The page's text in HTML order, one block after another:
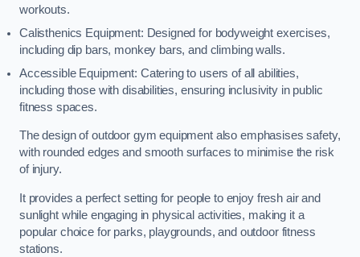
workouts.
Calisthenics Equipment: Designed for bodyweight exercises,
including dip bars, monkey bars, and climbing walls.
Accessible Equipment: Catering to users of all abilities,
including those with disabilities, ensuring inclusivity in public
fitness spaces.
The design of outdoor gym equipment also emphasises safety,
with rounded edges and smooth surfaces to minimise the risk
of injury.
It provides a perfect setting for people to enjoy fresh air and
sunlight while engaging in physical activities, making it a
popular choice for parks, playgrounds, and outdoor fitness
stations.